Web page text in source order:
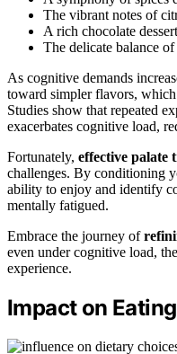
The vibrant notes of
A rich chocolate
The delicate balance
As cognitive demands
toward simpler flavors,
Studies show that repeated
exacerbates cognitive load,
Fortunately, effective palate
challenges. By conditioning
ability to enjoy and identify
mentally fatigued.
Embrace the journey of
even under cognitive load,
experience.
Impact on